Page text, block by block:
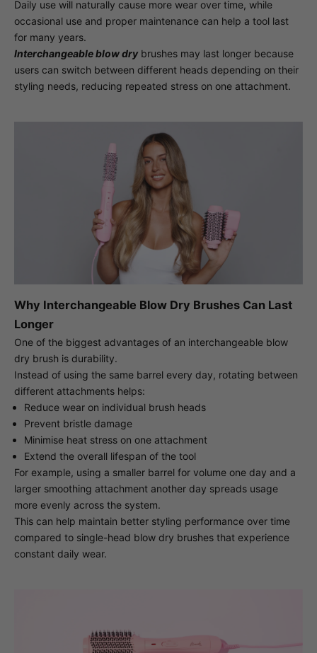
Daily use will naturally cause more wear over time, while
occasional use and proper maintenance can help a tool last
for many years.
Interchangeable blow drybrushes may last longer because
users can switch between different heads depending on their
styling needs, reducing repeated stress on one attachment.
Why Interchangeable Blow Dry Brushes Can Last
Longer
One of the biggest advantages of an interchangeable blow
dry brush is durability.
Instead of using the same barrel every day, rotating between
different attachments helps:
Reduce wear on individual brush heads
Prevent bristle damage
Minimise heat stress on one attachment
Extend the overall lifespan of the tool
For example, using a smaller barrel for volume one day and a
larger smoothing attachment another day spreads usage
more evenly across the system.
This can help maintain better styling performance over time
compared to single-head blow dry brushes that experience
constant daily wear.